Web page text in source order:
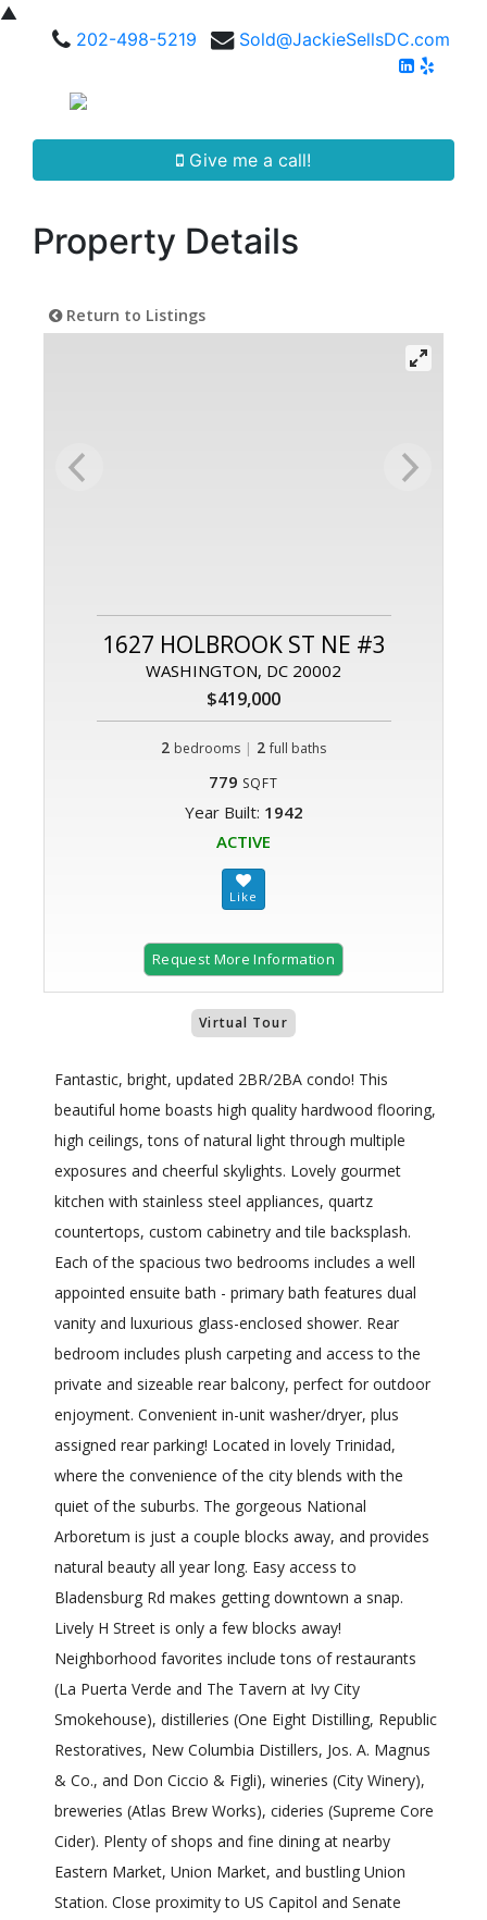
▲
202-498-5219
Sold@JackieSellsDC.com
Give me a call!
Property Details
Return to Listings
1627 HOLBROOK ST NE #3
WASHINGTON, DC 20002
$419,000
2 bedrooms | 2 full baths
779 SQFT
Year Built: 1942
ACTIVE
Request More Information
Virtual Tour
Fantastic, bright, updated 2BR/2BA condo! This
beautiful home boasts high quality hardwood flooring,
high ceilings, tons of natural light through multiple
exposures and cheerful skylights. Lovely gourmet
kitchen with stainless steel appliances, quartz
countertops, custom cabinetry and tile backsplash.
Each of the spacious two bedrooms includes a well
appointed ensuite bath - primary bath features dual
vanity and luxurious glass-enclosed shower. Rear
bedroom includes plush carpeting and access to the
private and sizeable rear balcony, perfect for outdoor
enjoyment. Convenient in-unit washer/dryer, plus
assigned rear parking! Located in lovely Trinidad,
where the convenience of the city blends with the
quiet of the suburbs. The gorgeous National
Arboretum is just a couple blocks away, and provides
natural beauty all year long. Easy access to
Bladensburg Rd makes getting downtown a snap.
Lively H Street is only a few blocks away!
Neighborhood favorites include tons of restaurants
(La Puerta Verde and The Tavern at Ivy City
Smokehouse), distilleries (One Eight Distilling, Republic
Restoratives, New Columbia Distillers, Jos. A. Magnus
& Co., and Don Ciccio & Figli), wineries (City Winery),
breweries (Atlas Brew Works), cideries (Supreme Core
Cider). Plenty of shops and fine dining at nearby
Eastern Market, Union Market, and bustling Union
Station. Close proximity to US Capitol and Senate